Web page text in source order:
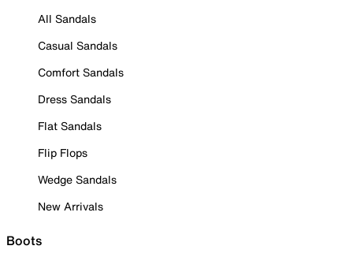
All Sandals
Casual Sandals
Comfort Sandals
Dress Sandals
Flat Sandals
Flip Flops
Wedge Sandals
New Arrivals
Boots